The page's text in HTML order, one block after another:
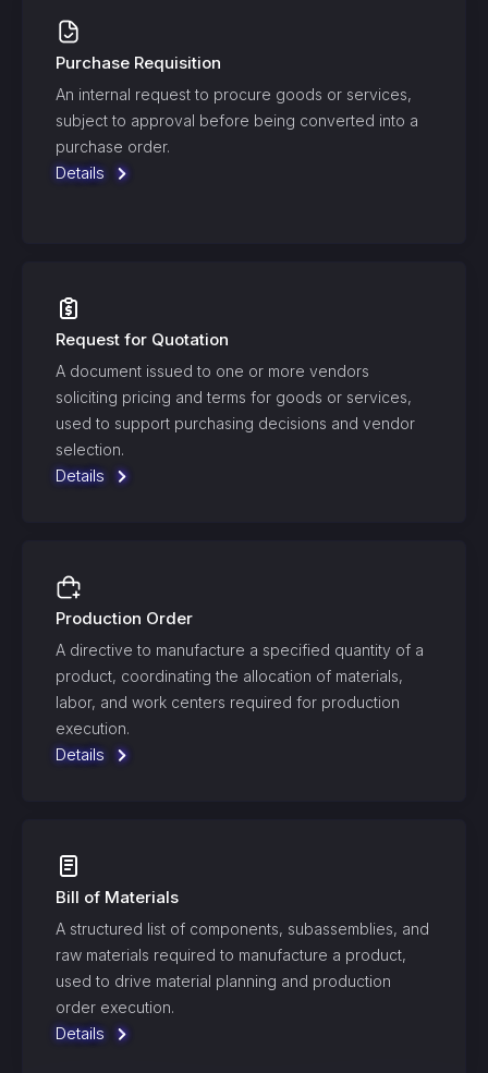
Purchase Requisition
An internal request to procure goods or services,
subject to approval before being converted into a
purchase order.
Details
Request for Quotation
A document issued to one or more vendors
soliciting pricing and terms for goods or services,
used to support purchasing decisions and vendor
selection.
Details
Production Order
A directive to manufacture a specified quantity of a
product, coordinating the allocation of materials,
labor, and work centers required for production
execution.
Details
Bill of Materials
A structured list of components, subassemblies, and
raw materials required to manufacture a product,
used to drive material planning and production
order execution.
Details